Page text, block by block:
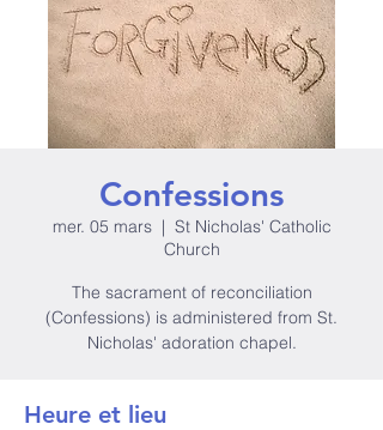
Confessions
mer. 05 mars
  |
St Nicholas' Catholic
Church
The sacrament of reconciliation
(Confessions) is administered from St.
Nicholas' adoration chapel.
Heure et lieu